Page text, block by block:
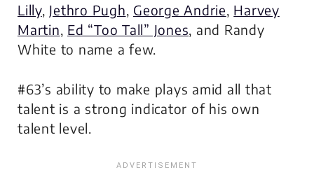
Lilly, Jethro Pugh, George Andrie, Harvey
Martin, Ed “Too Tall” Jones, and Randy
White to name a few.
#63’s ability to make plays amid all that
talent is a strong indicator of his own
talent level.